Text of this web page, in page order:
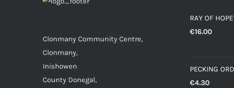
Clonmany Community Centre,
Clonmany,
Inishowen
County Donegal,
RAY OF
€16.00
PECKING
€4.30